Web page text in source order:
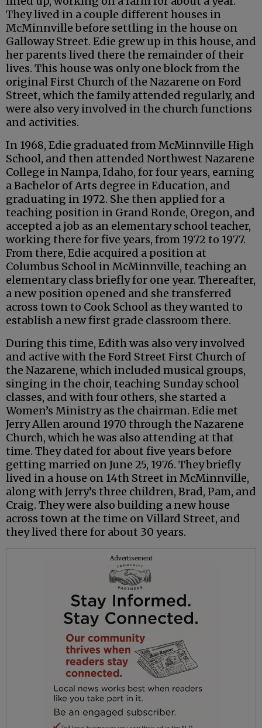
They lived in a couple different houses in
McMinnville before settling in the house on
Galloway Street. Edie grew up in this house, and
her parents lived there the remainder of their
lives. This house was only one block from the
original First Church of the Nazarene on Ford
Street, which the family attended regularly, and
were also very involved in the church functions
and activities.
In 1968, Edie graduated from McMinnville High
School, and then attended Northwest Nazarene
College in Nampa, Idaho, for four years, earning
a Bachelor of Arts degree in Education, and
graduating in 1972. She then applied for a
teaching position in Grand Ronde, Oregon, and
accepted a job as an elementary school teacher,
working there for five years, from 1972 to 1977.
From there, Edie acquired a position at
Columbus School in McMinnville, teaching an
elementary class briefly for one year. Thereafter,
a new position opened and she transferred
across town to Cook School as they wanted to
establish a new first grade classroom there.
During this time, Edith was also very involved
and active with the Ford Street First Church of
the Nazarene, which included musical groups,
singing in the choir, teaching Sunday school
classes, and with four others, she started a
Women’s Ministry as the chairman. Edie met
Jerry Allen around 1970 through the Nazarene
Church, which he was also attending at that
time. They dated for about five years before
getting married on June 25, 1976. They briefly
lived in a house on 14th Street in McMinnville,
along with Jerry’s three children, Brad, Pam, and
Craig. They were also building a new house
across town at the time on Villard Street, and
they lived there for about 30 years.
Advertisement